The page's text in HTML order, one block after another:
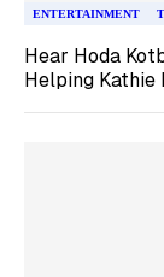
ENTERTAINMENT
Hear Hoda
Helping Kathie